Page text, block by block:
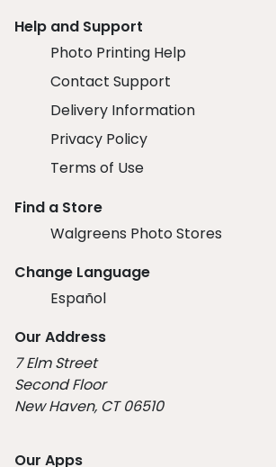
Help and Support
Photo Printing Help
Contact Support
Delivery Information
Privacy Policy
Terms of Use
Find a Store
Walgreens Photo Stores
Change Language
Español
Our Address
7 Elm Street
Second Floor
New Haven, CT 06510
Our Apps